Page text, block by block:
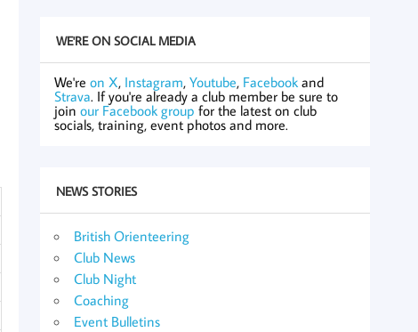
WE'RE ON SOCIAL MEDIA
We'reon X, Instagram,Youtube, Facebook and
Strava. If you're already a club member be sure to
joinour Facebook group for the latest on club
socials, training, event photos and more.
NEWS STORIES
British Orienteering
Club News
Club Night
Coaching
Event Bulletins